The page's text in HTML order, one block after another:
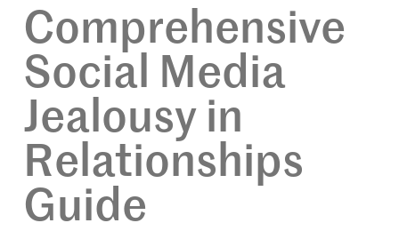
Comprehensive
Social Media
Jealousy in
Relationships
Guide